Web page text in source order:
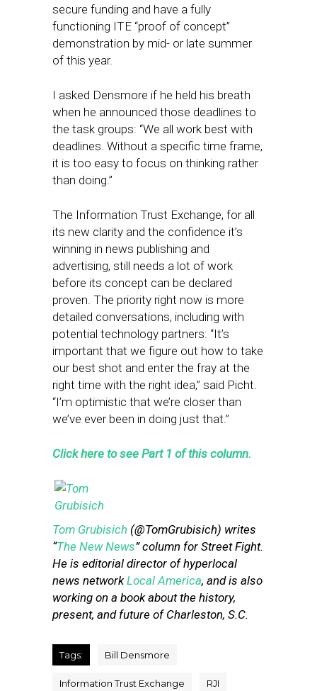
secure funding and have a fully
functioning ITE “proof of concept”
demonstration by mid- or late summer
of this year.
I asked Densmore if he held his breath
when he announced those deadlines to
the task groups: “We all work best with
deadlines. Without a specific time frame,
it is too easy to focus on thinking rather
than doing.”
The Information Trust Exchange, for all
its new clarity and the confidence it’s
winning in news publishing and
advertising, still needs a lot of work
before its concept can be declared
proven. The priority right now is more
detailed conversations, including with
potential technology partners: “It’s
important that we figure out how to take
our best shot and enter the fray at the
right time with the right idea,” said Picht.
“I’m optimistic that we’re closer than
we’ve ever been in doing just that.”
Click here to see Part 1 of this column.
Tom Grubisich (@TomGrubisich) writes
“The New News” column for Street Fight.
He is editorial director of hyperlocal
news networkLocal America, and is also
working on a book about the history,
present, and future of Charleston, S.C.
Tags: Bill Densmore
Information Trust Exchange RJI